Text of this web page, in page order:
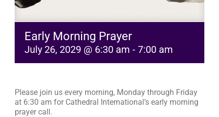
Early Morning Prayer
July 26, 2029 @ 6:30 am - 7:00 am
Please join us every morning, Monday through Friday
at 6:30 am for Cathedral International’s early morning
prayer call.